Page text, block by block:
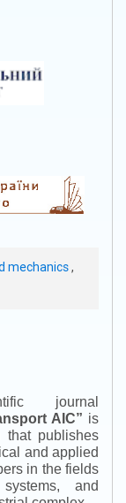
mechanics,
journal
AIC” is
that publishes
and applied
in the fields
and